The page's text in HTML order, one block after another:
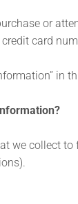
or
card
in
we collect